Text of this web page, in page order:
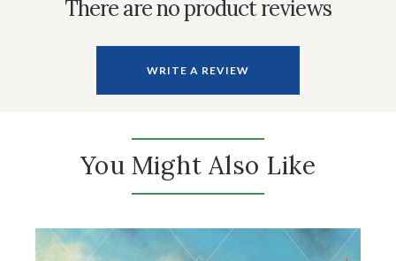
There are no product reviews
WRITE A REVIEW
You Might Also Like